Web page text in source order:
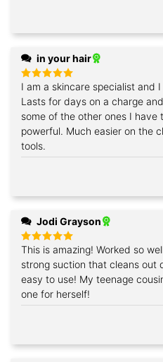
in your hair
Rated 5
out of 5
I am a skincare specialist and
Lasts for days on a charge
some of the other ones I
powerful. Much easier on the
tools.
Jodi Grayson
Rated 5
out of 5
This is amazing! Worked so
strong suction that cleans out
easy to use! My teenage
one for herself!